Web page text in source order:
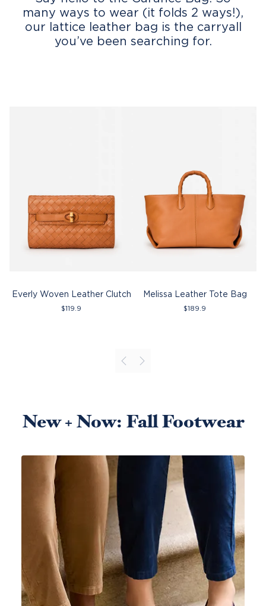
many ways to wear (it folds 2 ways!),
our lattice leather bag is the carryall
you’ve been searching for.
Everly Woven Leather Clutch
$119.9
Melissa Leather Tote Bag
$189.9
New + Now: Fall Footwear